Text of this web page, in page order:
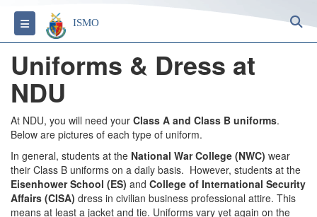
Toggle navigation
ISMO
Uniforms & Dress at
NDU
At NDU, you will need your Class A and Class B uniforms.
Below are pictures of each type of uniform.
In general, students at the National War College (NWC) wear
their Class B uniforms on a daily basis. However, students at the
Eisenhower School (ES) and College of International Security
Affairs (CISA) dress in civilian business professional attire. This
means at least a jacket and tie. Uniforms vary yet again on the